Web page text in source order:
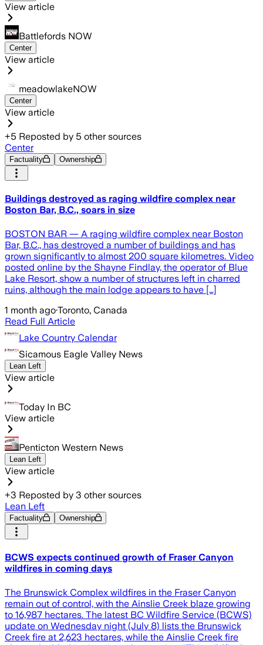
View article
Battlefords NOW
Center
View article
meadowlakeNOW
Center
View article
+5 Reposted by 5 other sources
Center
Factuality Ownership
Buildings destroyed as raging wildfire complex near
Boston Bar, B.C., soars in size
BOSTON BAR — A raging wildfire complex near Boston
Bar, B.C., has destroyed a number of buildings and has
grown significantly to almost 200 square kilometres. Video
posted online by the Shayne Findlay, the operator of Blue
Lake Resort, show a number of structures left in charred
ruins, although the main lodge appears to have […]
1 month ago·Toronto, Canada
Read Full Article
Lake Country Calendar
Sicamous Eagle Valley News
Lean Left
View article
Today In BC
View article
Penticton Western News
Lean Left
View article
+3 Reposted by 3 other sources
Lean Left
Factuality Ownership
BCWS expects continued growth of Fraser Canyon
wildfires in coming days
The Brunswick Complex wildfires in the Fraser Canyon
remain out of control, with the Ainslie Creek blaze growing
to 16,987 hectares. The latest BC Wildfire Service (BCWS)
update on Wednesday night (July 8) lists the Brunswick
Creek fire at 2,623 hectares, while the Ainslie Creek fire